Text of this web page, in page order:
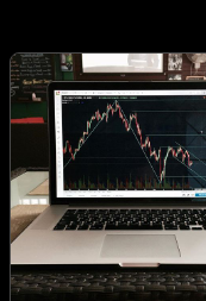
Watchlists
Number of
watchlists
Symbols per
watchlist
Flagged symbols
colors